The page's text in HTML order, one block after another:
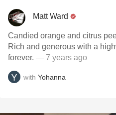
Matt Ward
Candied orange and citrus
Rich and generous with a
forever. — 7 years ago
with Yohanna